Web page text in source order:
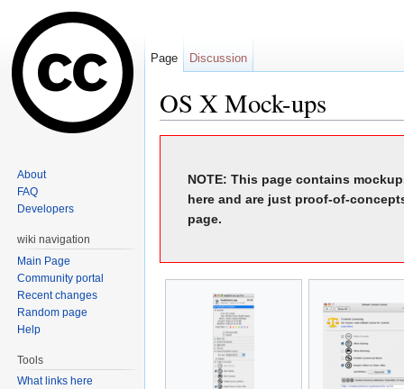
OS X Mock-ups
NOTE: This page contains
here and are just proof-of-
page.
Page Discussion
About
FAQ
Developers
wiki navigation
Main Page
Community portal
Recent changes
Random page
Help
Tools
What links here